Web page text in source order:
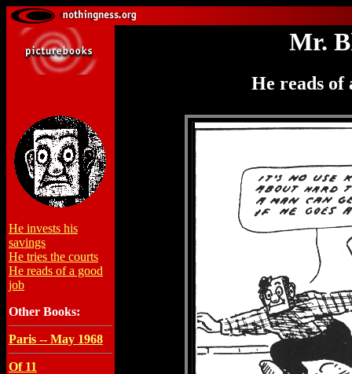
Mr.
He reads of
He invests his
savings
He tries the courts
He reads of a good
job
Other Books:
Paris -- May 1968
Of 11